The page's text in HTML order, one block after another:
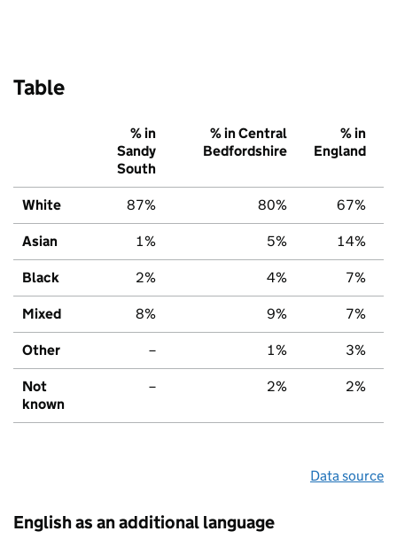
Table
% in
Sandy
South
% in Central
Bedfordshire
% in
England
White 87% 80% 67%
Asian 1% 5% 14%
Black 2% 4% 7%
Mixed 8% 9% 7%
Other – 1% 3%
Not
known
– 2% 2%
Data source
English as an additional language